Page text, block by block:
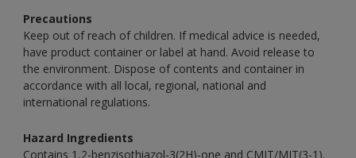
Precautions
Keep out of reach of children. If medical advice is needed,
have product container or label at hand. Avoid release to
the environment. Dispose of contents and container in
accordance with all local, regional, national and
international regulations.
Hazard Ingredients
Contains 1,2-benzisothiazol-3(2H)-one and CMIT/MIT(3-1).